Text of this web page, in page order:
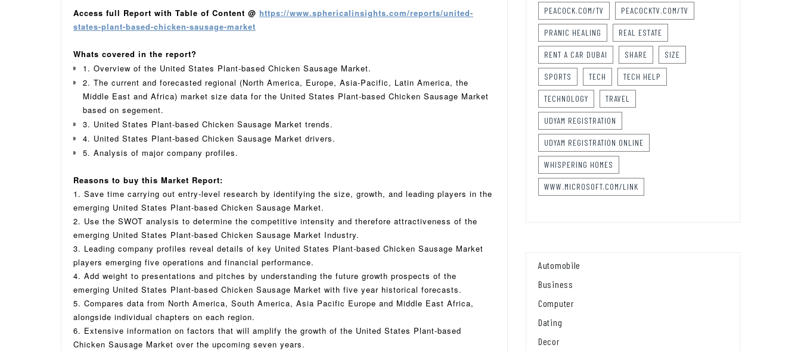
Access full Report with Table of Content @ https://www.sphericalinsights.com/reports/united-
states-plant-based-chicken-sausage-market
Whats covered in the report?
1. Overview of the United States Plant-based Chicken Sausage Market.
2. The current and forecasted regional (North America, Europe, Asia-Pacific, Latin America, the
Middle East and Africa) market size data for the United States Plant-based Chicken Sausage Market
based on segement.
3. United States Plant-based Chicken Sausage Market trends.
4. United States Plant-based Chicken Sausage Market drivers.
5. Analysis of major company profiles.
Reasons to buy this Market Report:
1. Save time carrying out entry-level research by identifying the size, growth, and leading players in the
emerging United States Plant-based Chicken Sausage Market.
2. Use the SWOT analysis to determine the competitive intensity and therefore attractiveness of the
emerging United States Plant-based Chicken Sausage Market Industry.
3. Leading company profiles reveal details of key United States Plant-based Chicken Sausage Market
players emerging five operations and financial performance.
4. Add weight to presentations and pitches by understanding the future growth prospects of the
emerging United States Plant-based Chicken Sausage Market with five year historical forecasts.
5. Compares data from North America, South America, Asia Pacific Europe and Middle East Africa,
alongside individual chapters on each region.
6. Extensive information on factors that will amplify the growth of the United States Plant-based
Chicken Sausage Market over the upcoming seven years.
PEACOCK.COM/TV PEACOCKTV.COM/TV
PRANIC HEALING REAL ESTATE
RENT A CAR DUBAI SHARE SIZE
SPORTS TECH TECH HELP
TECHNOLOGY TRAVEL
UDYAM REGISTRATION
UDYAM REGISTRATION ONLINE
WHISPERING HOMES
WWW.MICROSOFT.COM/LINK
Automobile
Business
Computer
Dating
Decor